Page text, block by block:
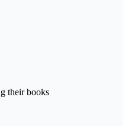
their books